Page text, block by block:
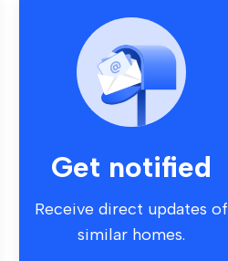
Get notified
Receive direct updates of
similar homes.